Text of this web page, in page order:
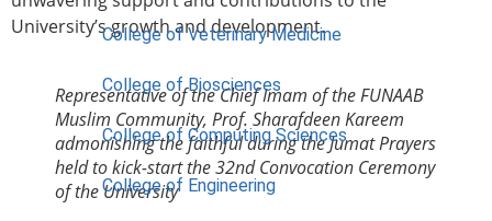
College of Veterinary Medicine
College of Biosciences
College of Computing Sciences
College of Engineering
University’s growth and development.
Representative of the Chief Imam of the FUNAAB
Muslim Community, Prof. Sharafdeen Kareem
admonishing the faithful during the Jumat Prayers
held to kick-start the 32nd Convocation Ceremony
of the University